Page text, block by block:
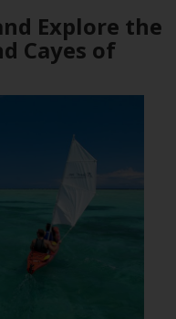
Explore the
Cayes of